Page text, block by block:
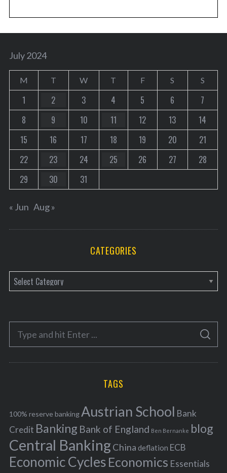
July 2024
M T W T F S S
1 2 3 4 5 6
7
8
9 10 11 12 13
14
15
16 17 18 19 20
21
22
23 24 25 26 27
28
29
30 31
« Jun Aug »
CATEGORIES
a
e
o
r
f
o
r
:
S
A
C
TAGS
100% reserve bankingAustrian School Bank
Credit Banking Bank of England Ben Bernanke blog
Central BankingChina deflation ECB
Economic Cycles Economics Essentials